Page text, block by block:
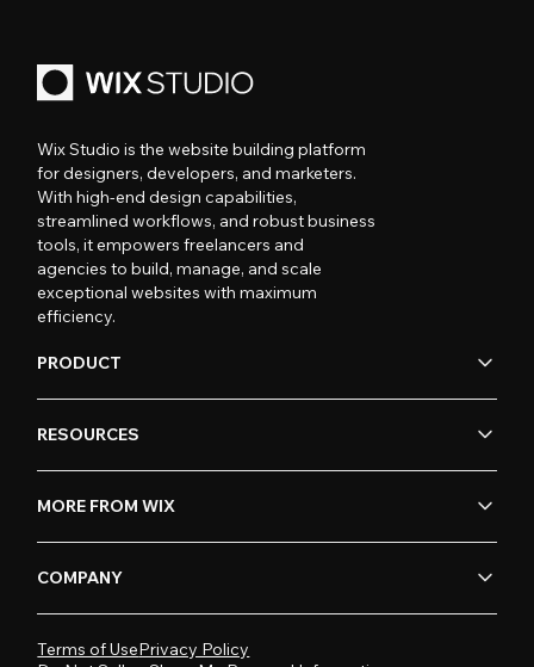
Wix Studio is the website building platform
for designers, developers, and marketers.
With high-end design capabilities,
streamlined workflows, and robust business
tools, it empowers freelancers and
agencies to build, manage, and scale
exceptional websites with maximum
efficiency.
PRODUCT
RESOURCES
MORE FROM WIX
COMPANY
Terms of UsePrivacy Policy